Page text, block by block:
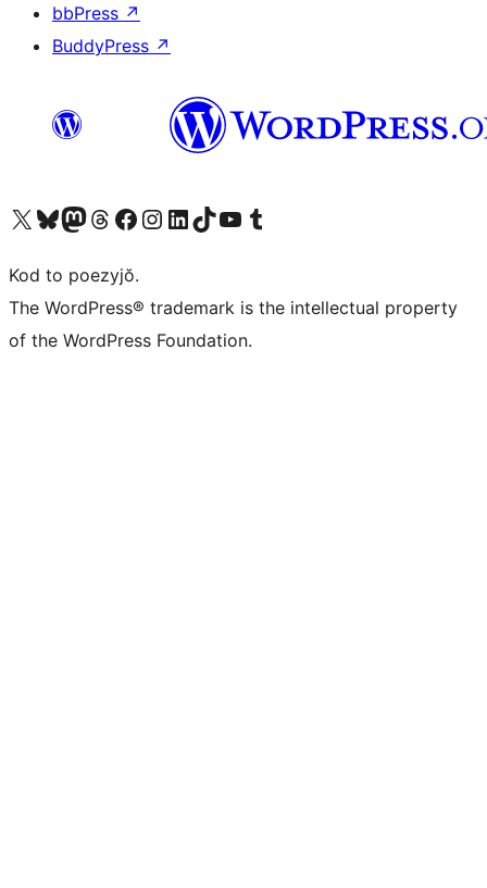
bbPress ↗
BuddyPress ↗
Visit our X (formerly Twitter) account
Visit our Bluesky account
Visit our Mastodon account
Visit our Threads account
Visit our Facebook page
Visit our Instagram account
Visit our LinkedIn account
Visit our TikTok account
Visit our YouTube channel
Visit our Tumblr account
Kod to poezyjŏ.
The WordPress® trademark is the intellectual property
of the WordPress Foundation.